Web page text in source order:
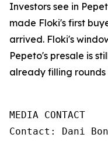
Investors see in
made Floki's first
arrived. Floki's
Pepeto's presale is
already filling
MEDIA CONTACT
Contact: Dani